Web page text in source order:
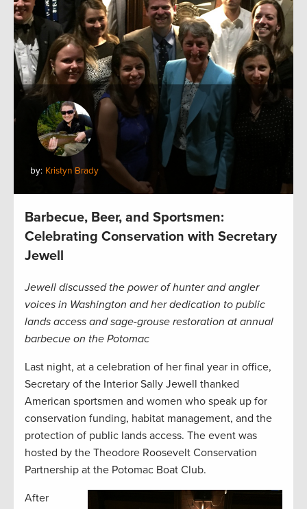
by: Kristyn Brady
Barbecue, Beer, and Sportsmen:
Celebrating Conservation with Secretary
Jewell
Jewell discussed the power of hunter and angler
voices in Washington and her dedication to public
lands access and sage-grouse restoration at annual
barbecue on the Potomac
Last night, at a celebration of her final year in office,
Secretary of the Interior Sally Jewell thanked
American sportsmen and women who speak up for
conservation funding, habitat management, and the
protection of public lands access. The event was
hosted by the Theodore Roosevelt Conservation
Partnership at the Potomac Boat Club.
After